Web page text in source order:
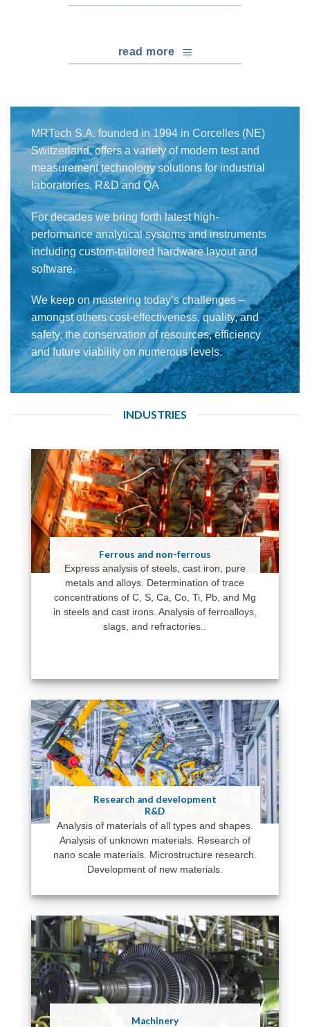
read more
MRTech S.A. founded in 1994 in Corcelles (NE)
Switzerland, offers a variety of modern test and
measurement technology solutions for industrial
laboratories, R&D and QA
For decades we bring forth latest high-
performance analytical systems and instruments
including custom-tailored hardware layout and
software.
We keep on mastering today’s challenges –
amongst others cost-effectiveness, quality, and
safety, the conservation of resources, efficiency
and future viability on numerous levels.
INDUSTRIES
Ferrous and non-ferrous
Express analysis of steels, cast iron, pure
metals and alloys. Determination of trace
concentrations of C, S, Ca, Co, Ti, Pb, and Mg
in steels and cast irons. Analysis of ferroalloys,
slags, and refractories..
Research and development
R&D
Analysis of materials of all types and shapes.
Analysis of unknown materials. Research of
nano scale materials. Microstructure research.
Development of new materials.
Machinery